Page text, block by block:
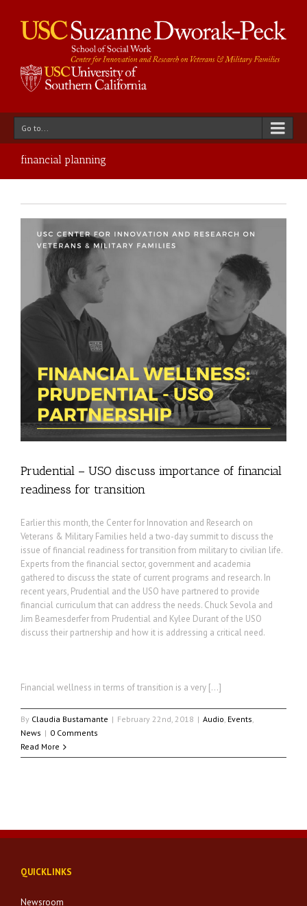
Go to...
financial planning
Prudential – USO discuss importance of financial
readiness for transition
Earlier this month, the Center for Innovation and Research on
Veterans & Military Families held a two-day summit to discuss the
issue of financial readiness for transition from military to civilian life.
Experts from the financial sector, government and academia
gathered to discuss the state of current programs and research. In
recent years, Prudential and the USO have partnered to provide
financial curriculum that can address the needs. Chuck Sevola and
Jim Beamesderfer from Prudential and Kylee Durant of the USO
discuss their partnership and how it is addressing a critical need.
Financial wellness in terms of transition is a very […]
By Claudia Bustamante | February 22nd, 2018 | Audio Events
News | 0 Comments
Read More
QUICKLINKS
Newsroom